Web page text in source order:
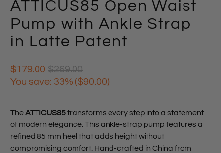
ATTICUS85 Open Waist
Pump with Ankle Strap
in Latte Patent
$179.00 $269.00
You save: 33% ($90.00)
TheATTICUS85transforms every step into a statement
of modern elegance. This ankle-strap pump features a
refined 85 mm heel that adds height without
compromising comfort. Hand-crafted in China from